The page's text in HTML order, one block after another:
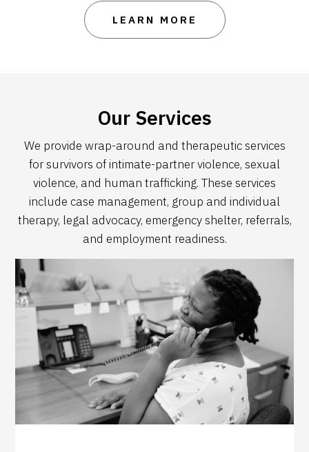
LEARN MORE
Our Services
We provide wrap-around and therapeutic services
for survivors of intimate-partner violence, sexual
violence, and human trafficking. These services
include case management, group and individual
therapy, legal advocacy, emergency shelter, referrals,
and employment readiness.